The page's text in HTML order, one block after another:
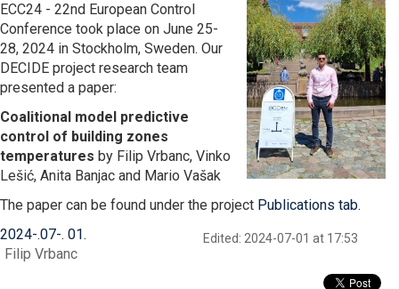
ECC24 - 22nd European Control
Conference took place on June 25-
28, 2024 in Stockholm, Sweden. Our
DECIDE project research team
presented a paper:
Coalitional model predictive
control of building zones
temperatures by Filip Vrbanc, Vinko
Lešić, Anita Banjac and Mario Vašak
The paper can be found under the project Publications tab.
2024- 07- 01 Edited: 2024-07-01 at 17:53
Filip Vrbanc